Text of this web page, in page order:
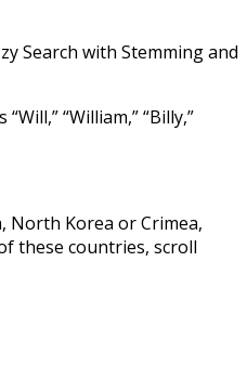
Search with Stemming and
“William,” “Billy,”
North Korea or Crimea,
these countries, scroll